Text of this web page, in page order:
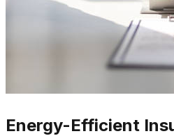
Energy-Efficient